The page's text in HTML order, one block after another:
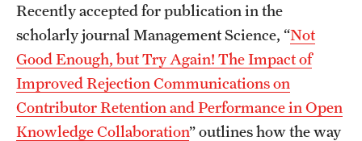
Clubs and Organizations
Diversity and Inclusivity
Emergency Resources
Housing and Dining
Recently accepted for publication in the
scholarly journal Management Science, “Not
Good Enough, but Try Again! The Impact of
Improved Rejection Communications on
Contributor Retention and Performance in Open
Knowledge Collaboration” outlines how the way